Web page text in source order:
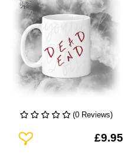
(0 Reviews)
Add To Wishlist £9.95